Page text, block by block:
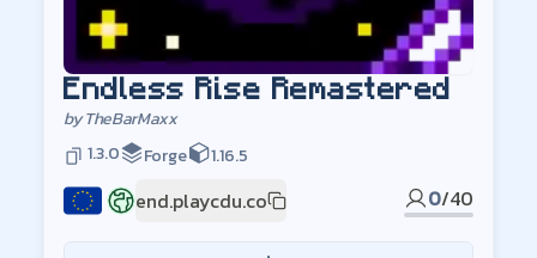
Endless Rise Remastered
byTheBarMaxx
1.3.0
Forge 1.16.5
end.playcdu.co 0/40